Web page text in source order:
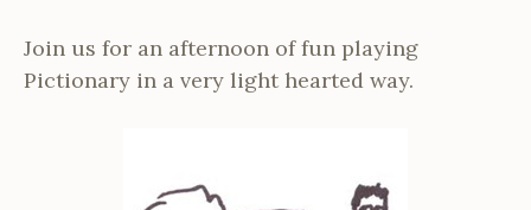
Join us for an afternoon of fun playing
Pictionary in a very light hearted way.